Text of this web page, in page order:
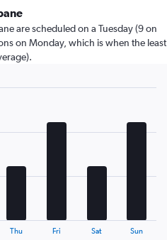
are scheduled on a Tuesday (9 on
on Monday, which is when the least
Thu Fri Sat Sun